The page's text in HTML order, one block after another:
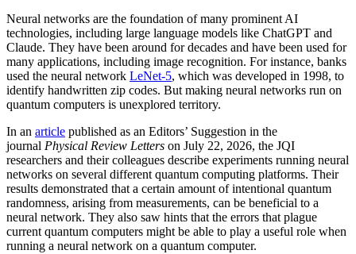
Neural networks are the foundation of many prominent AI
technologies, including large language models like ChatGPT and
Claude. They have been around for decades and have been used for
many applications, including image recognition. For instance, banks
used the neural network LeNet-5, which was developed in 1998, to
identify handwritten zip codes. But making neural networks run on
quantum computers is unexplored territory.
In an article published as an Editors’ Suggestion in the
journal Physical Review Letters on July 22, 2026, the JQI
researchers and their colleagues describe experiments running neural
networks on several different quantum computing platforms. Their
results demonstrated that a certain amount of intentional quantum
randomness, arising from measurements, can be beneficial to a
neural network. They also saw hints that the errors that plague
current quantum computers might be able to play a useful role when
running a neural network on a quantum computer.